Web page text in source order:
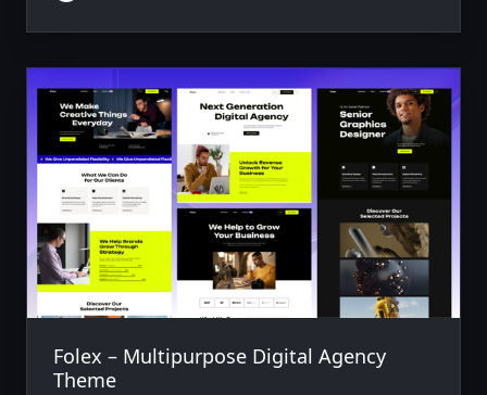
Folex – Multipurpose Digital Agency
Theme